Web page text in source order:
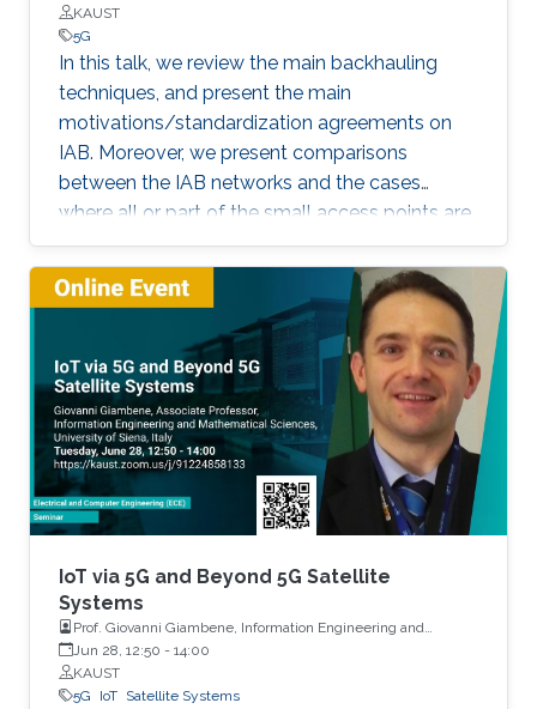
KAUST
5G
In this talk, we review the main backhauling
techniques, and present the main
motivations/standardization agreements on
IAB. Moreover, we present comparisons
between the IAB networks and the cases
where all or part of the small access points are
fiber-connected.
IoT via 5G and Beyond 5G Satellite
Systems
Prof. Giovanni Giambene, Information Engineering and
Mathematics, University of Siena, Italy
Jun 28, 12:50 - 14:00
KAUST
5G
IoT Satellite Systems